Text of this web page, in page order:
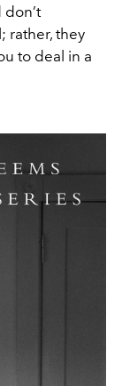
rather, they
to deal in a